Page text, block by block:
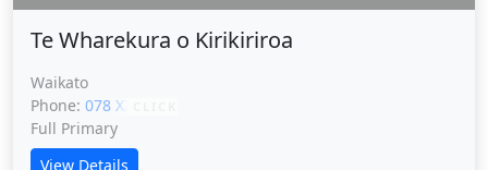
Te Wharekura o Kirikiriroa
Waikato
Phone: 078 XXXXX
Full Primary
View Details